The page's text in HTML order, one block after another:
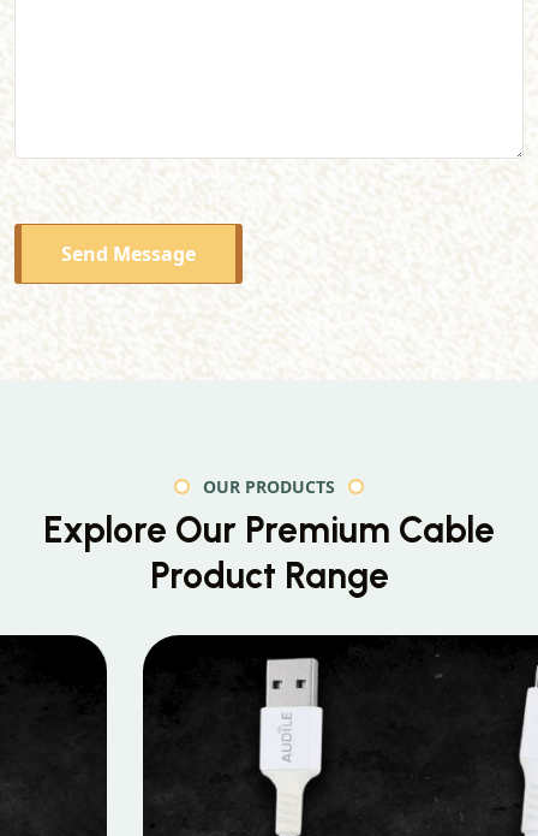
Send Message
OUR PRODUCTS
Explore Our Premium Cable
Product Range